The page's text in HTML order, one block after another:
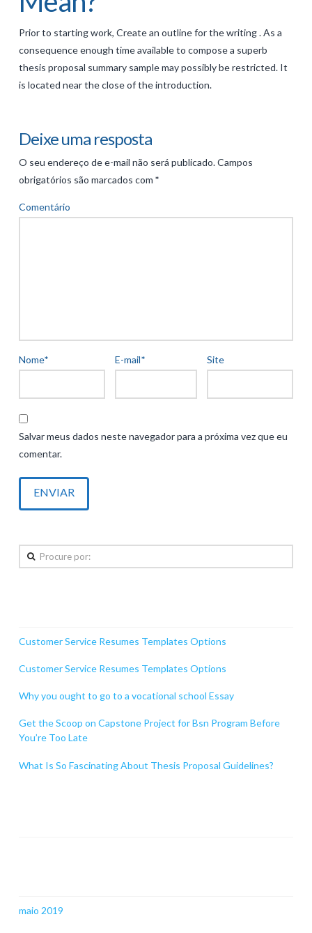
Prior to starting work, Create an outline for the writing . As a
consequence enough time available to compose a superb
thesis proposal summary sample may possibly be restricted. It
is located near the close of the introduction.
Deixe uma resposta
O seu endereço de e-mail não será publicado.Campos
obrigatórios são marcados com *
Comentário
Nome* E-mail* Site
Salvar meus dados neste navegador para a próxima vez que eu
comentar.
Procure
por:
Customer Service Resumes Templates Options
Customer Service Resumes Templates Options
Why you ought to go to a vocational school Essay
Get the Scoop on Capstone Project for Bsn Program Before
You’re Too Late
What Is So Fascinating About Thesis Proposal Guidelines?
maio 2019